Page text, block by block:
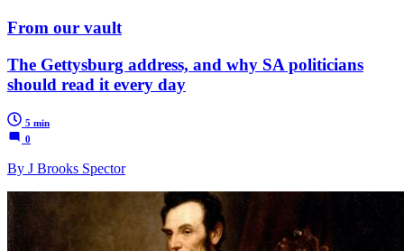
From our vault
The Gettysburg address, and why SA politicians
should read it every day
5 min
0
By J Brooks Spector